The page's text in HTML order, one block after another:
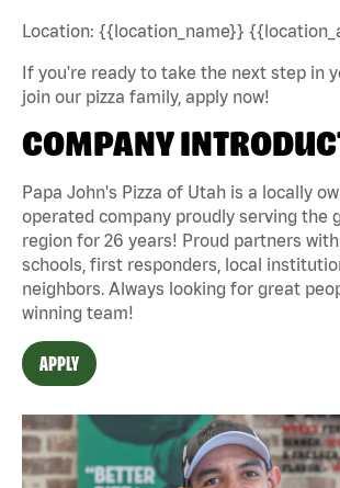
Location: {{location_name}}
If you're ready to take the next step in
join our pizza family, apply now!
COMPANY
Papa John's Pizza of Utah is a locally
operated company proudly serving the
region for 26 years! Proud partners
schools, first responders, local
neighbors. Always looking for great
winning team!
APPLY